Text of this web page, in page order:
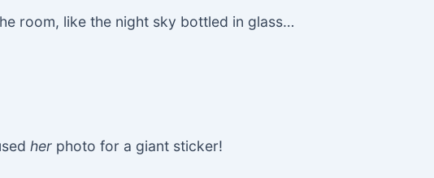
room, like the night sky bottled in glass…
her photo for a giant sticker!